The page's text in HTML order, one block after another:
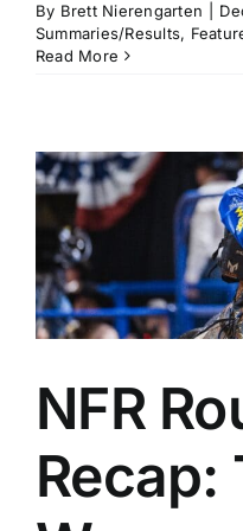
By Brett Nierengarten
Summaries/Results,
Read More
NFR
Recap: